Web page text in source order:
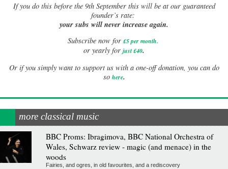
Ifyou do this before the 9th September this will be at our guaranteed
founder’s rate:
your subs will never increase again.
Subscribe now for £5 per month.
or yearly for just £40.
Or if you simply want to support us with a one-off donation, you can do
so here.
more classical music
BBC Proms: Ibragimova, BBC National Orchestra of
Wales, Schwarz review - magic (and menace) in the
woods
Fairies, and ogres, in old favourites, and a rediscovery